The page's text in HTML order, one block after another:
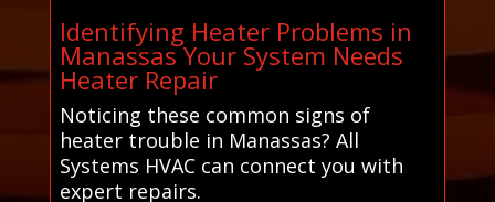
Identifying Heater Problems in
Manassas Your System Needs
Heater Repair
Noticing these common signs of
heater trouble in Manassas? All
Systems HVAC can connect you with
expert repairs.